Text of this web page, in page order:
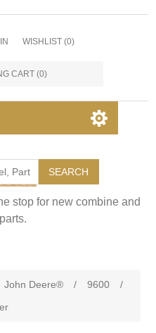
WISHLIST (0)
CART (0)
SEARCH
stop for new combine and
John Deere® / 9600
/